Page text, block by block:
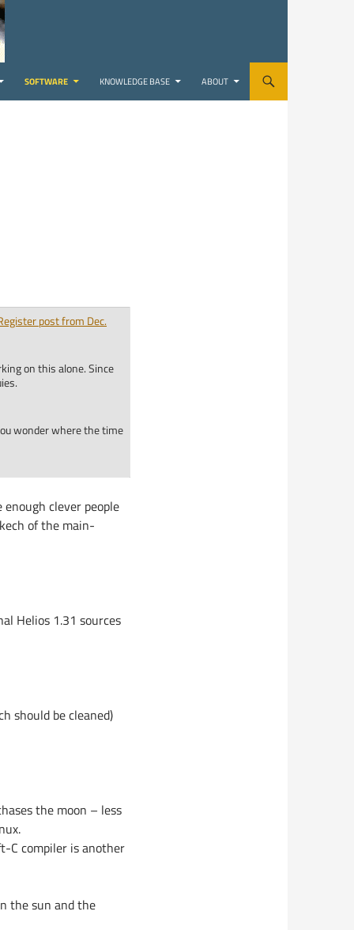
SOFTWARE KNOWLEDGE BASE ABOUT
post from Dec.
on this alone. Since
wonder where the time
clever people
of the main-
Helios 1.31 sources
should be cleaned)
the moon – less
C compiler is another
the sun and the